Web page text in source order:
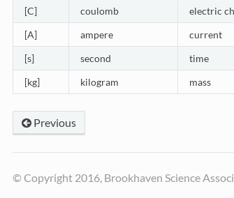
[C] coulomb
electric
[A]
ampere
current
[s]
second
time
[kg]
kilogram mass
Previous
© Copyright 2016, Brookhaven Science